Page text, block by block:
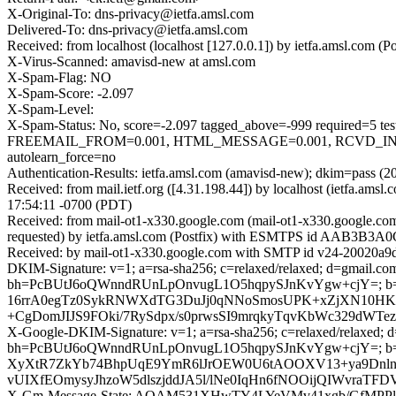
X-Original-To: dns-privacy@ietfa.amsl.com
Delivered-To: dns-privacy@ietfa.amsl.com
Received: from localhost (localhost [127.0.0.1]) by ietfa.amsl.com
X-Virus-Scanned: amavisd-new at amsl.com
X-Spam-Flag: NO
X-Spam-Score: -2.097
X-Spam-Level:
X-Spam-Status: No, score=-2.097 tagged_above=-999
FREEMAIL_FROM=0.001, HTML_MESSAGE=0.001,
autolearn_force=no
Authentication-Results: ietfa.amsl.com (amavisd-new); dkim=pass
Received: from mail.ietf.org ([4.31.198.44]) by localhost
17:54:11 -0700 (PDT)
Received: from mail-ot1-x330.google.com (mail-ot1-
requested) by ietfa.amsl.com (Postfix) with ESMTPS id
Received: by mail-ot1-x330.google.com with SMTP id v24-
DKIM-Signature: v=1; a=rsa-sha256; c=relaxed/relaxed;
+CgDomJIJS9FOki/7RySdpx/
X-Google-DKIM-Signature: v=1; a=rsa-sha256; c=relaxed/relaxed;
bh=PcBUtJ6oQWnndRUnLpOnvugL1O5hqpySJnKvYgw+cjY=;
vUIXfEOmysyJhzoW5dlszjddJA5l/